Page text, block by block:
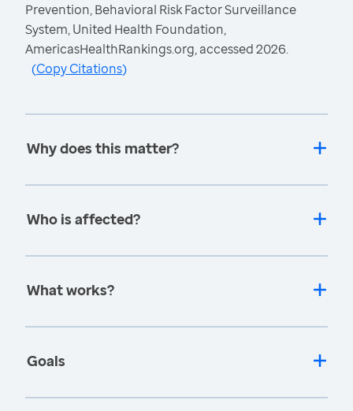
Prevention, Behavioral Risk Factor Surveillance
System, United Health Foundation,
AmericasHealthRankings.org, accessed 2026.
(Copy Citations)
Why does this matter?
Who is affected?
What works?
Goals